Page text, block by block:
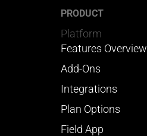
PRODUCT
Platform
Features Overview
Add-Ons
Integrations
Plan Options
Field App